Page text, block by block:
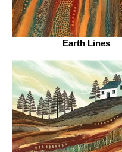
Earth Lines